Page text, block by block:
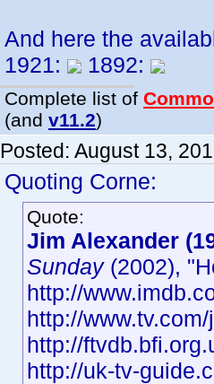
And here the
1921:
1892:
Complete list of
(and v11.2)
Posted: August 13,
Quoting Corne:
Quote:
Jim Alexander
Sunday(2002),
http://
http://
http://
http://uk-tv-